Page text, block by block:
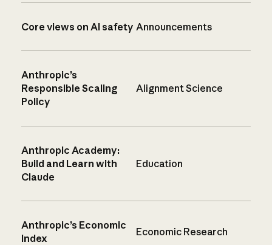
Core views on AI safety Announcements
Anthropic’s
Responsible Scaling
Policy
Alignment Science
Anthropic Academy:
Build and Learn with
Claude
Education
Anthropic’s Economic
Index
Economic Research